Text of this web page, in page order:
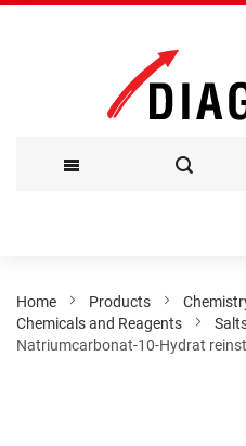
Content
Home Products
Chemicals and Reagents
Natriumcarbonat-10-Hydrat reinst